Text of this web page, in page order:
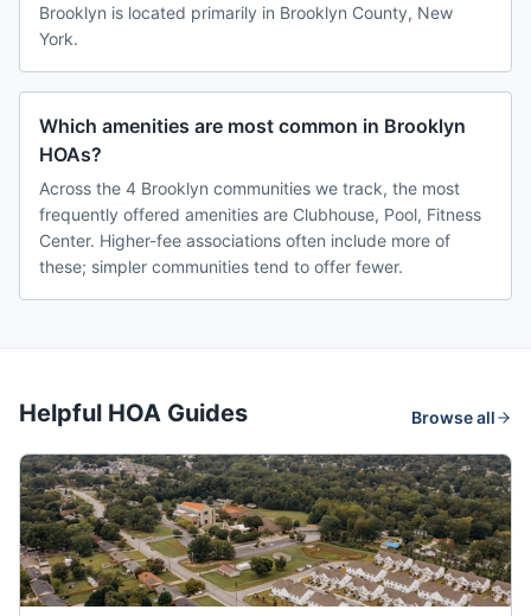
Brooklyn is located primarily in Brooklyn County, New
York.
Which amenities are most common in Brooklyn
HOAs?
Across the 4 Brooklyn communities we track, the most
frequently offered amenities are Clubhouse, Pool, Fitness
Center. Higher-fee associations often include more of
these; simpler communities tend to offer fewer.
Helpful HOA Guides Browse all